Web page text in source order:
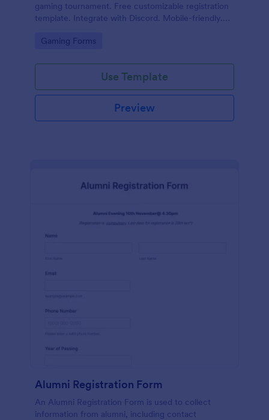
gaming tournament. Free customizable registration
template. Integrate with Discord. Mobile-friendly.
Go to Category:
Gaming Forms
Use Template
Preview
Alumni Registration Form
An Alumni Registration Form is used to collect
information from alumni, including contact